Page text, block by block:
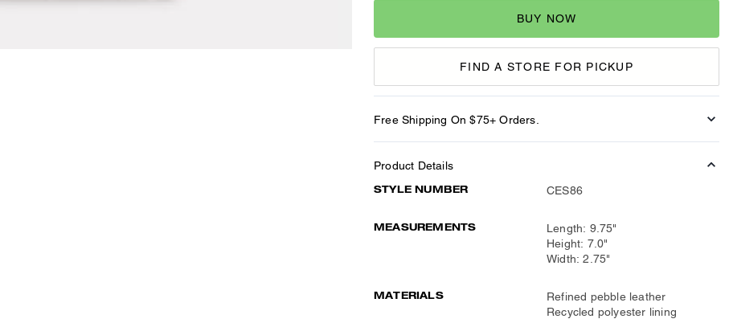
BUY NOW
FIND A STORE FOR PICKUP
Free Shipping On $75+ Orders.
Product Details
STYLE NUMBER CES86
MEASUREMENTS
Length: 9.75"
Height: 7.0"
Width: 2.75"
MATERIALS
Refined pebble leather
Recycled polyester lining